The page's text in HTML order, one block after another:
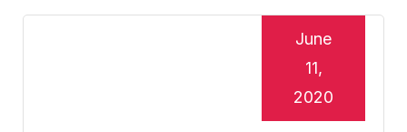
June
11,
2020